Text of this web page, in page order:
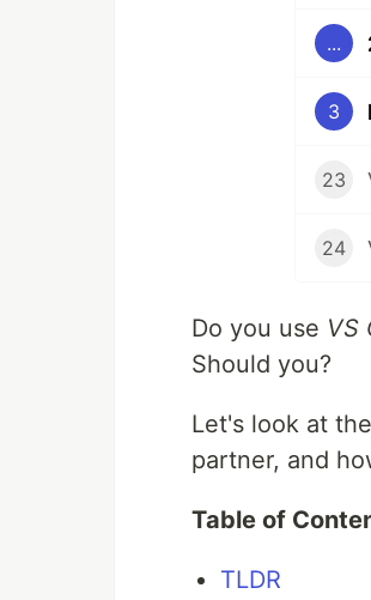
...
3
23
24
Do you use VS
Should you?
Let's look at
partner, and
Table of
TLDR